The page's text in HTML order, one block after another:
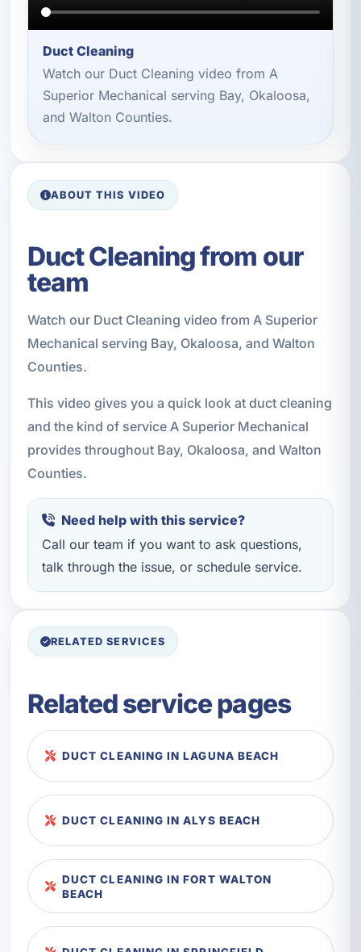
Duct Cleaning
Watch our Duct Cleaning video from A
Superior Mechanical serving Bay, Okaloosa,
and Walton Counties.
ABOUT THIS VIDEO
Duct Cleaning from our
team
Watch our Duct Cleaning video from A Superior
Mechanical serving Bay, Okaloosa, and Walton
Counties.
This video gives you a quick look at duct cleaning
and the kind of service A Superior Mechanical
provides throughout Bay, Okaloosa, and Walton
Counties.
Need help with this service?
Call our team if you want to ask questions,
talk through the issue, or schedule service.
RELATED SERVICES
Related service pages
DUCT CLEANING IN LAGUNA BEACH
DUCT CLEANING IN ALYS BEACH
DUCT CLEANING IN FORT WALTON
BEACH